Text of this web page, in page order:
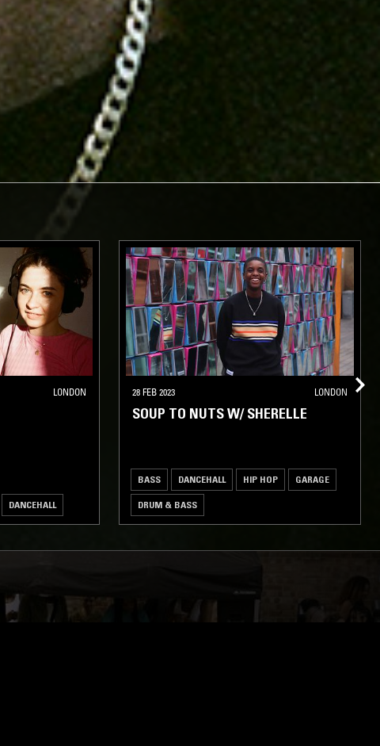
LONDON
DANCEHALL
28 FEB 2023 LONDON
SOUP TO NUTS W/ SHERELLE
BASS DANCEHALL HIP HOP GARAGE
DRUM & BASS